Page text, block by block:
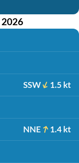
2026
SSW 1.5 kt
NNE 1.4 kt